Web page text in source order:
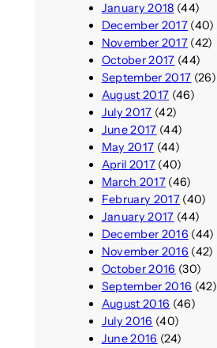
January 2018 (44)
December 2017(40)
November 2017(42)
October 2017 (44)
September 2017 (26)
August 2017 (46)
July 2017 (42)
June 2017 (44)
May 2017 (44)
April 2017(40)
March 2017(46)
February 2017(40)
January 2017 (44)
December 2016 (44)
November 2016 (42)
October 2016 (30)
September 2016 (42)
August 2016 (46)
July 2016 (40)
June 2016 (24)